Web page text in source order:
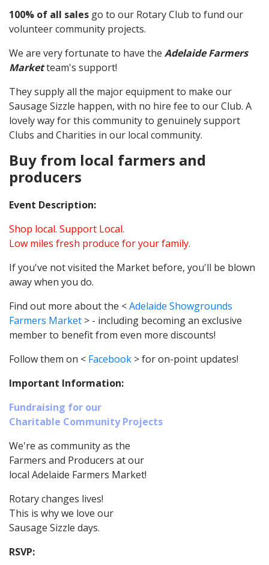
100% of all sales go to our Rotary Club to fund our
volunteer community projects.
We are very fortunate to have the Adelaide Farmers
Marketteam's support!
They supply all the major equipment to make our
Sausage Sizzle happen, with no hire fee to our Club. A
lovely way for this community to genuinely support
Clubs and Charities in our local community.
Buy from local farmers and
producers
Event Description:
Shop local. Support Local.
Low miles fresh produce for your family.
If you've not visited the Market before, you'll be blown
away when you do.
Find out more about the <Adelaide Showgrounds
Farmers Market > - including becoming an exclusive
member to benefit from even more discounts!
Follow them on < Facebook > for on-point updates!
Important Information:
Fundraising for our
Charitable Community Projects
We're as community as the
Farmers and Producers at our
local Adelaide Farmers Market!
Rotary changes lives!
This is why we love our
Sausage Sizzle days.
RSVP: